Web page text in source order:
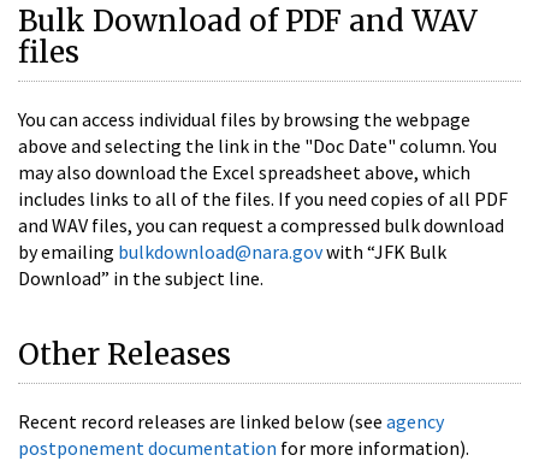
Bulk Download of PDF and WAV
files
You can access individual files by browsing the webpage
above and selecting the link in the "Doc Date" column. You
may also download the Excel spreadsheet above, which
includes links to all of the files. If you need copies of all PDF
and WAV files, you can request a compressed bulk download
by emailing bulkdownload@nara.govwith “JFK Bulk
Download” in the subject line.
Other Releases
Recent record releases are linked below (see agency
postponement documentation for more information).